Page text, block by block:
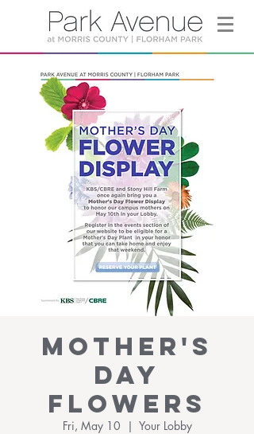
Mother's
Day
Flowers
Fri, May 10
  |
Your Lobby